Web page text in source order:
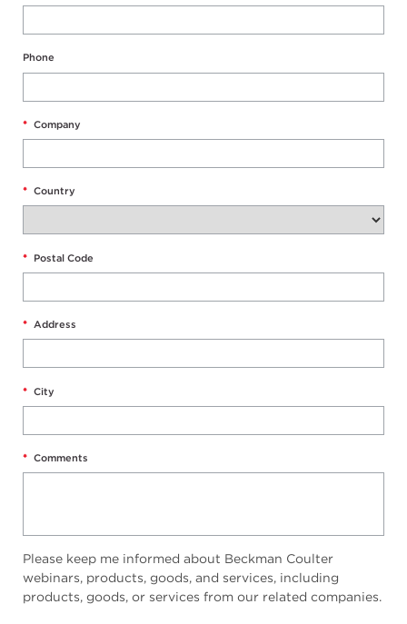
Phone
* Company
* Country
* Postal Code
* Address
* City
* Comments
Please keep me informed about Beckman Coulter
webinars, products, goods, and services, including
products, goods, or services from our related companies.